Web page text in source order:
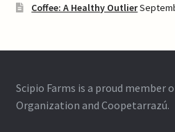
Coffee: A Healthy Outlier
Scipio Farms is a proud member
Organization and Coopetarrazú.